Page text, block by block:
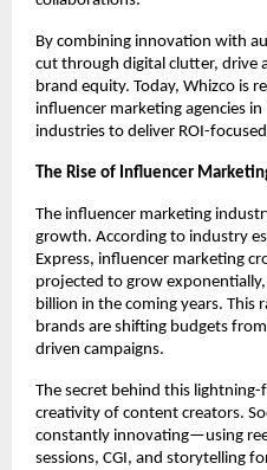
By combining innovation with
cut through digital clutter, drive
brand equity. Today, Whizco is
influencer marketing agencies
industries to deliver ROI-
The Rise of Influencer
The influencer marketing
growth. According to industry
Express, influencer marketing
projected to grow
billion in the coming years.
brands are shifting budgets
driven campaigns.
The secret behind this
creativity of content creators.
constantly innovating—using
sessions, CGI, and storytelling